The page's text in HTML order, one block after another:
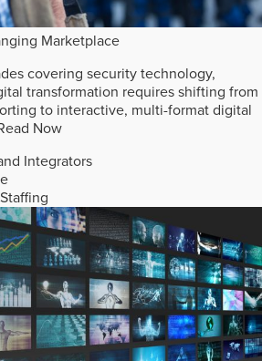
Marketplace
covering security technology,
transformation requires shifting from
to interactive, multi-format digital
Now
Integrators